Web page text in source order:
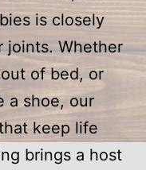
is closely
joints. Whether
of bed, or
a shoe, our
keep life
brings a host